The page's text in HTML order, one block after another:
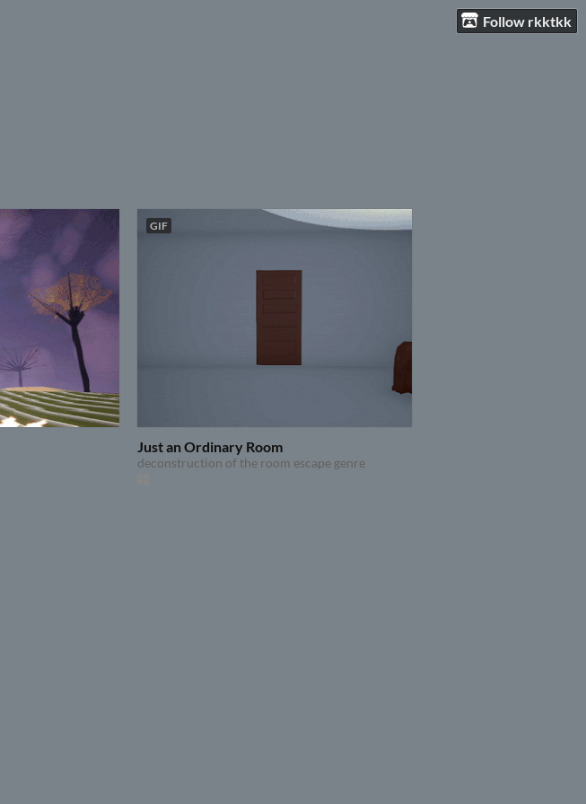
Follow rkktkk
GIF
Just an Ordinary Room
deconstruction of the room escape genre